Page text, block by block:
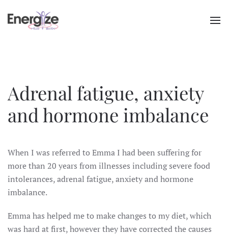
Skip to main content
Adrenal fatigue, anxiety
and hormone imbalance
When I was referred to Emma I had been suffering for
more than 20 years from illnesses including severe food
intolerances, adrenal fatigue, anxiety and hormone
imbalance.
Emma has helped me to make changes to my diet, which
was hard at first, however they have corrected the causes